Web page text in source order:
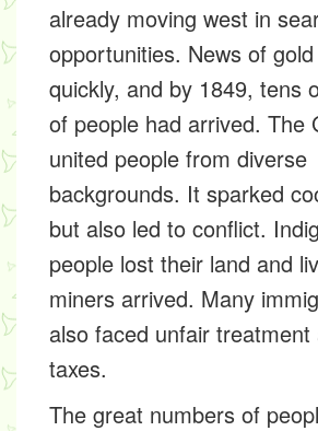
already moving west in
opportunities. News of
quickly, and by 1849, tens
of people had arrived. The
united people from diverse
backgrounds. It sparked
but also led to conflict.
people lost their land and
miners arrived. Many
also faced unfair
taxes.
The great numbers of